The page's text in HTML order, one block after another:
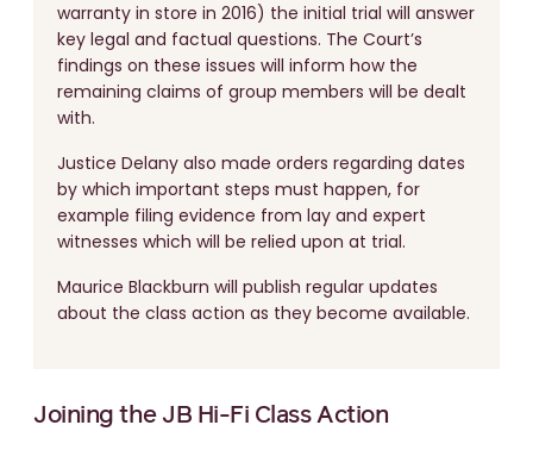
warranty in store in 2016) the initial trial will answer
key legal and factual questions. The Court’s
findings on these issues will inform how the
remaining claims of group members will be dealt
with.
Justice Delany also made orders regarding dates
by which important steps must happen, for
example filing evidence from lay and expert
witnesses which will be relied upon at trial.
Maurice Blackburn will publish regular updates
about the class action as they become available.
Joining the JB Hi-Fi Class Action